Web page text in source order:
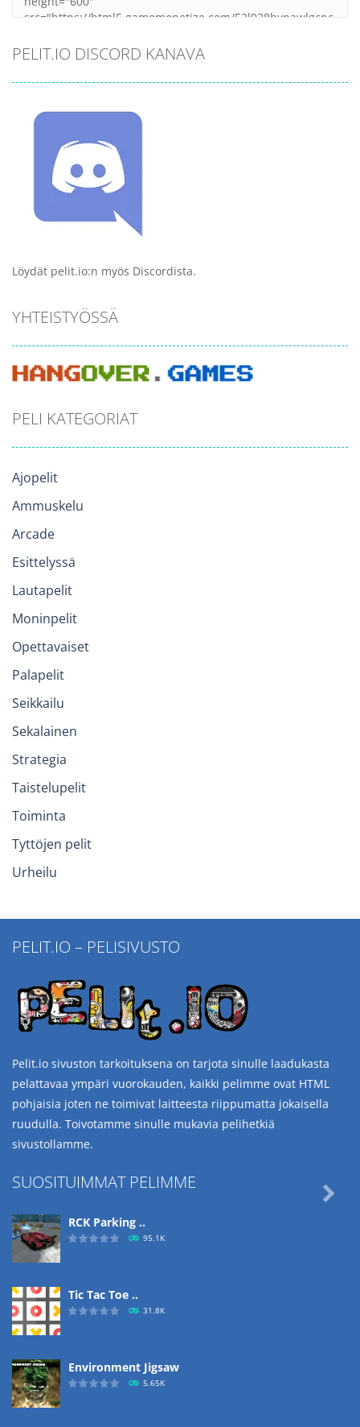
PELIT.IO DISCORD KANAVA
Löydät pelit.io:n myös Discordista.
YHTEISTYÖSSÄ
PELI KATEGORIAT
Ajopelit
Ammuskelu
Arcade
Esittelyssä
Lautapelit
Moninpelit
Opettavaiset
Palapelit
Seikkailu
Sekalainen
Strategia
Taistelupelit
Toiminta
Tyttöjen pelit
Urheilu
PELIT.IO – PELISIVUSTO
Pelit.io sivuston tarkoituksena on tarjota sinulle laadukasta
pelattavaa ympäri vuorokauden, kaikki pelimme ovat HTML
pohjaisia joten ne toimivat laitteesta riippumatta jokaisella
ruudulla. Toivotamme sinulle mukavia pelihetkiä
sivustollamme.
SUOSITUIMMAT PELIMME
RCK Parking ..
95.1K
Tic Tac Toe ..
31.8K
Environment Jigsaw
5.65K
